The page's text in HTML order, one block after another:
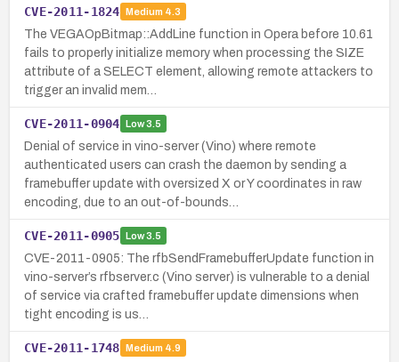
CVE-2011-1824 Medium 4.3
The VEGAOpBitmap::AddLine function in Opera before 10.61
fails to properly initialize memory when processing the SIZE
attribute of a SELECT element, allowing remote attackers to
trigger an invalid mem…
CVE-2011-0904 Low3.5
Denial of service in vino-server (Vino) where remote
authenticated users can crash the daemon by sending a
framebuffer update with oversized X or Y coordinates in raw
encoding, due to an out-of-bounds…
CVE-2011-0905 Low3.5
CVE-2011-0905: The rfbSendFramebufferUpdate function in
vino-server’s rfbserver.c (Vino server) is vulnerable to a denial
of service via crafted framebuffer update dimensions when
tight encoding is us…
CVE-2011-1748 Medium 4.9